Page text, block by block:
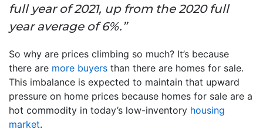
full year of 2021, up from the 2020 full
year average of 6%.”
So why are prices climbing so much? It’s because
there are more buyers than there are homes for sale.
This imbalance is expected to maintain that upward
pressure on home prices because homes for sale are a
hot commodity in today’s low-inventory housing
market.